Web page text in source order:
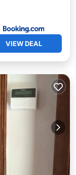
VIEW DEAL